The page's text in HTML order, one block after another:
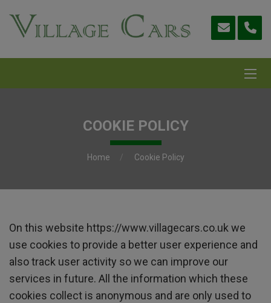
COOKIE POLICY
Home Cookie Policy
On this website https://www.villagecars.co.ukwe
use cookies to provide a better user experience and
also track user activity so we can improve our
services in future. All the information which these
cookies collect is anonymous and are only used to